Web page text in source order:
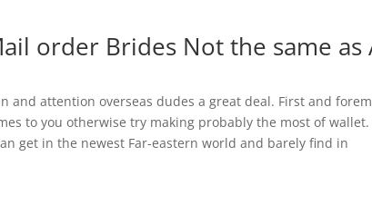
order Brides Not the same as
attention overseas dudes a great deal. First and
to you otherwise try making probably the most of wallet.
get in the newest Far-eastern world and barely find in